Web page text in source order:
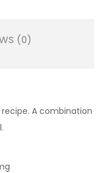
(0)
A combination